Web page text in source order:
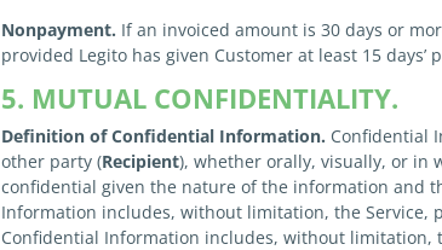
Nonpayment. If an invoiced amount is 30 days or
provided Legito has given Customer at least 15
5. MUTUAL CONFIDENTIALITY.
Definition of Confidential Information. Confidential
other party (Recipient), whether orally, visually, or in
confidential given the nature of the information and
Information includes, without limitation, the Service,
Confidential Information includes, without limitation,